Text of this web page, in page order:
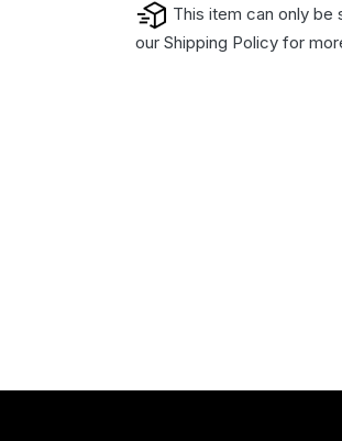
This item can only
our Shipping Policy for